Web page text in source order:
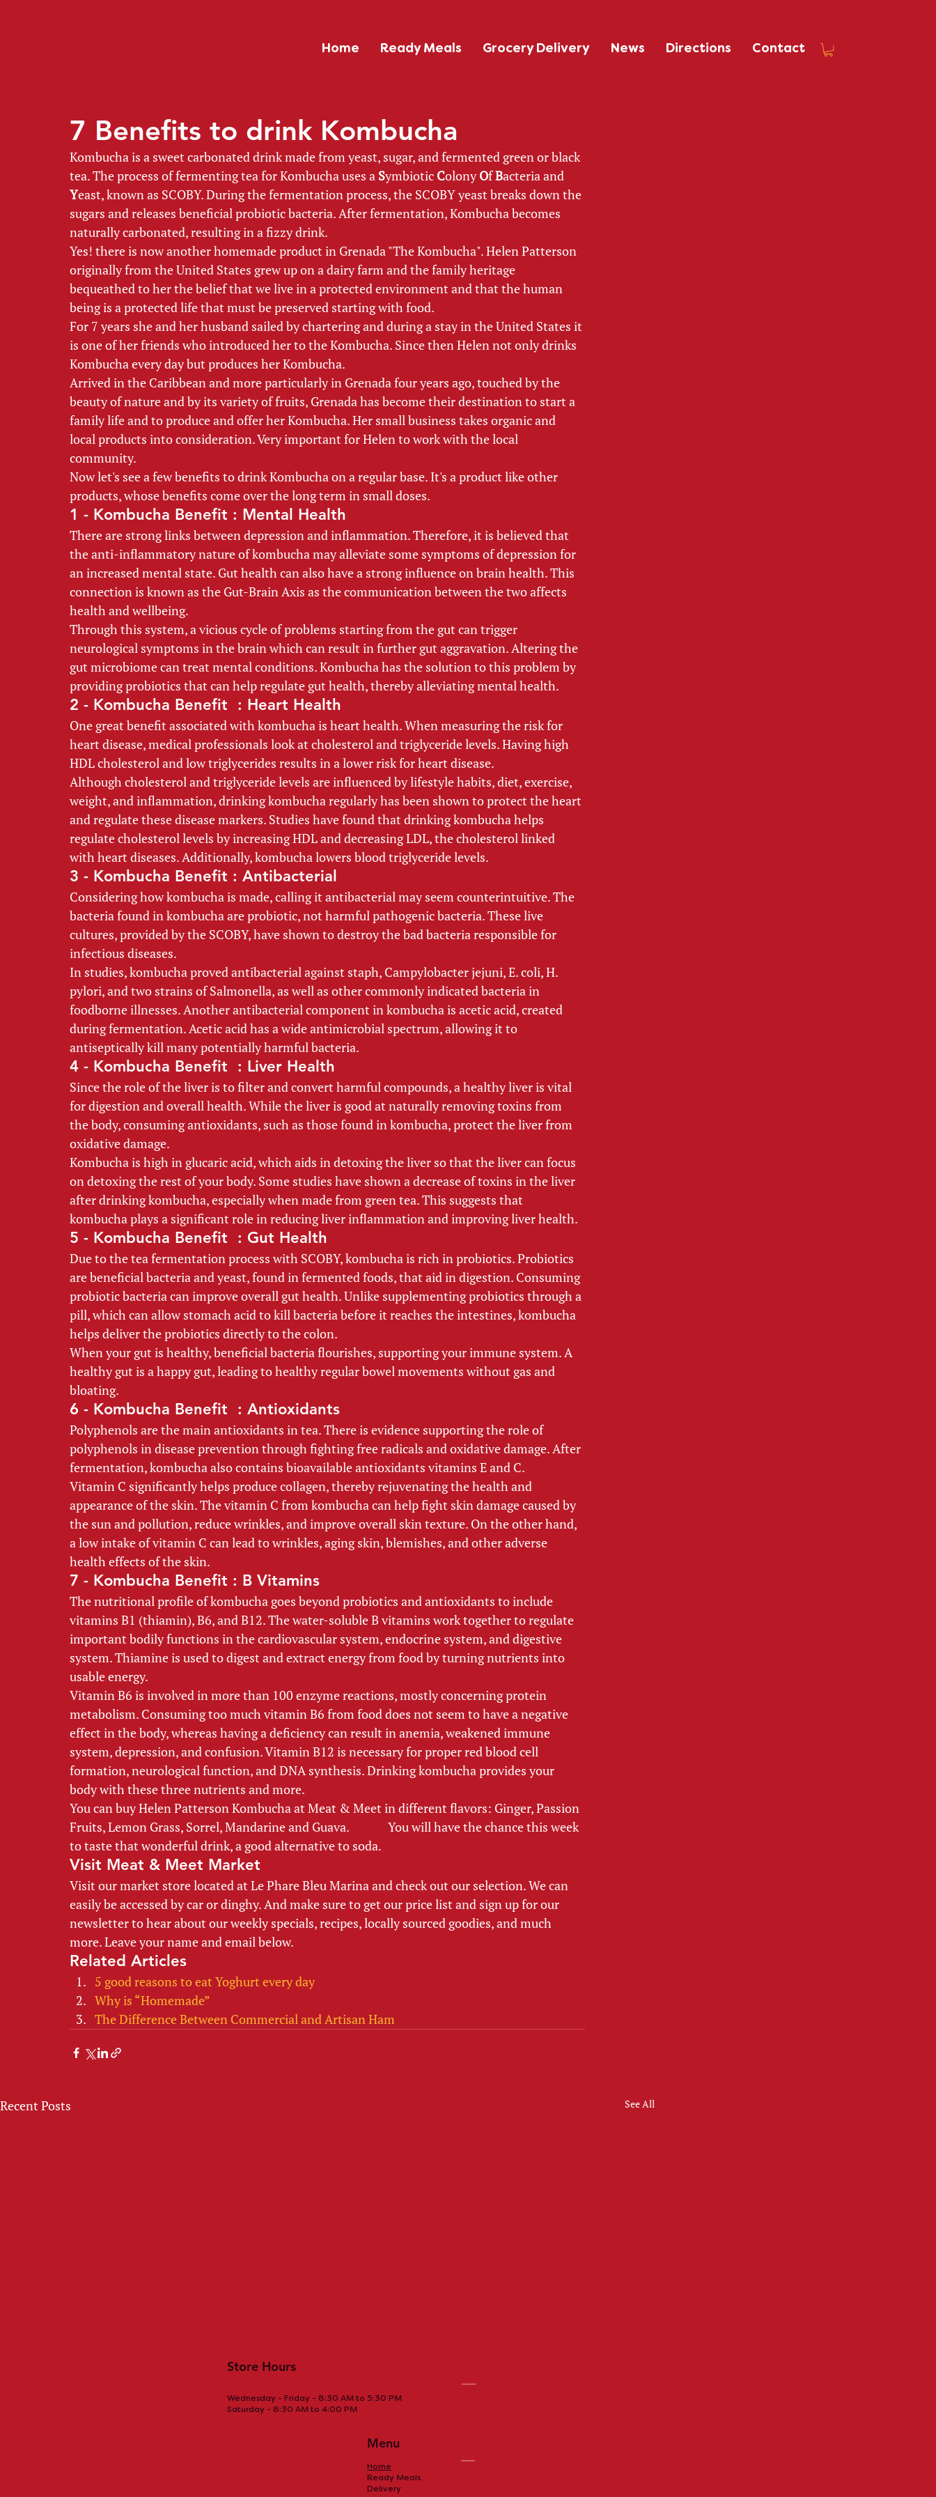
Home Ready Meals Grocery Delivery News Directions Contact
7 Benefits to drink Kombucha
Kombucha is a sweet carbonated drink made from yeast, sugar, and fermented green or black
tea. The process of fermenting tea for Kombucha uses a Symbiotic Colony Of Bacteria and
Yeast, known as SCOBY. During the fermentation process, the SCOBY yeast breaks down the
sugars and releases beneficial probiotic bacteria. After fermentation, Kombucha becomes
naturally carbonated, resulting in a fizzy drink.
Yes! there is now another homemade product in Grenada "The Kombucha". Helen Patterson
originally from the United States grew up on a dairy farm and the family heritage
bequeathed to her the belief that we live in a protected environment and that the human
being is a protected life that must be preserved starting with food.
For 7 years she and her husband sailed by chartering and during a stay in the United States it
is one of her friends who introduced her to the Kombucha. Since then Helen not only drinks
Kombucha every day but produces her Kombucha.
Arrived in the Caribbean and more particularly in Grenada four years ago, touched by the
beauty of nature and by its variety of fruits, Grenada has become their destination to start a
family life and to produce and offer her Kombucha. Her small business takes organic and
local products into consideration. Very important for Helen to work with the local
community.
Now let's see a few benefits to drink Kombucha on a regular base. It's a product like other
products, whose benefits come over the long term in small doses.
1 - Kombucha Benefit : Mental Health
There are strong links between depression and inflammation. Therefore, it is believed that
the anti-inflammatory nature of kombucha may alleviate some symptoms of depression for
an increased mental state. Gut health can also have a strong influence on brain health. This
connection is known as the Gut-Brain Axis as the communication between the two affects
health and wellbeing.
Through this system, a vicious cycle of problems starting from the gut can trigger
neurological symptoms in the brain which can result in further gut aggravation. Altering the
gut microbiome can treat mental conditions. Kombucha has the solution to this problem by
providing probiotics that can help regulate gut health, thereby alleviating mental health.
2 - Kombucha Benefit  : Heart Health
One great benefit associated with kombucha is heart health. When measuring the risk for
heart disease, medical professionals look at cholesterol and triglyceride levels. Having high
HDL cholesterol and low triglycerides results in a lower risk for heart disease.
Although cholesterol and triglyceride levels are influenced by lifestyle habits, diet, exercise,
weight, and inflammation, drinking kombucha regularly has been shown to protect the heart
and regulate these disease markers. Studies have found that drinking kombucha helps
regulate cholesterol levels by increasing HDL and decreasing LDL, the cholesterol linked
with heart diseases. Additionally, kombucha lowers blood triglyceride levels.
3 - Kombucha Benefit : Antibacterial
Considering how kombucha is made, calling it antibacterial may seem counterintuitive. The
bacteria found in kombucha are probiotic, not harmful pathogenic bacteria. These live
cultures, provided by the SCOBY, have shown to destroy the bad bacteria responsible for
infectious diseases.
In studies, kombucha proved antibacterial against staph, Campylobacter jejuni, E. coli, H.
pylori, and two strains of Salmonella, as well as other commonly indicated bacteria in
foodborne illnesses. Another antibacterial component in kombucha is acetic acid, created
during fermentation. Acetic acid has a wide antimicrobial spectrum, allowing it to
antiseptically kill many potentially harmful bacteria.
4 - Kombucha Benefit  : Liver Health
Since the role of the liver is to filter and convert harmful compounds, a healthy liver is vital
for digestion and overall health. While the liver is good at naturally removing toxins from
the body, consuming antioxidants, such as those found in kombucha, protect the liver from
oxidative damage.
Kombucha is high in glucaric acid, which aids in detoxing the liver so that the liver can focus
on detoxing the rest of your body. Some studies have shown a decrease of toxins in the liver
after drinking kombucha, especially when made from green tea. This suggests that
kombucha plays a significant role in reducing liver inflammation and improving liver health.
5 - Kombucha Benefit  : Gut Health
Due to the tea fermentation process with SCOBY, kombucha is rich in probiotics. Probiotics
are beneficial bacteria and yeast, found in fermented foods, that aid in digestion. Consuming
probiotic bacteria can improve overall gut health. Unlike supplementing probiotics through a
pill, which can allow stomach acid to kill bacteria before it reaches the intestines, kombucha
helps deliver the probiotics directly to the colon.
When your gut is healthy, beneficial bacteria flourishes, supporting your immune system. A
healthy gut is a happy gut, leading to healthy regular bowel movements without gas and
bloating.
6 - Kombucha Benefit  : Antioxidants
Polyphenols are the main antioxidants in tea. There is evidence supporting the role of
polyphenols in disease prevention through fighting free radicals and oxidative damage. After
fermentation, kombucha also contains bioavailable antioxidants vitamins E and C.
Vitamin C significantly helps produce collagen, thereby rejuvenating the health and
appearance of the skin. The vitamin C from kombucha can help fight skin damage caused by
the sun and pollution, reduce wrinkles, and improve overall skin texture. On the other hand,
a low intake of vitamin C can lead to wrinkles, aging skin, blemishes, and other adverse
health effects of the skin.
7 - Kombucha Benefit : B Vitamins
The nutritional profile of kombucha goes beyond probiotics and antioxidants to include
vitamins B1 (thiamin), B6, and B12. The water-soluble B vitamins work together to regulate
important bodily functions in the cardiovascular system, endocrine system, and digestive
system. Thiamine is used to digest and extract energy from food by turning nutrients into
usable energy.
Vitamin B6 is involved in more than 100 enzyme reactions, mostly concerning protein
metabolism. Consuming too much vitamin B6 from food does not seem to have a negative
effect in the body, whereas having a deficiency can result in anemia, weakened immune
system, depression, and confusion. Vitamin B12 is necessary for proper red blood cell
formation, neurological function, and DNA synthesis. Drinking kombucha provides your
body with these three nutrients and more.
You can buy Helen Patterson Kombucha at Meat & Meet in different flavors: Ginger, Passion
Fruits, Lemon Grass, Sorrel, Mandarine and Guava.              You will have the chance this week
to taste that wonderful drink, a good alternative to soda.
Visit Meat & Meet Market
Visit our market store located at Le Phare Bleu Marina and check out our selection. We can
easily be accessed by car or dinghy. And make sure to get our price list and sign up for our
newsletter to hear about our weekly specials, recipes, locally sourced goodies, and much
more. Leave your name and email below.
Related Articles
5 good reasons to eat Yoghurt every day
Why is “Homemade”
The Difference Between Commercial and Artisan Ham
Recent Posts See All
Drinking coffee daily can
Store Hours
Wednesday - Friday - 8:30 AM to 5:30 PM
Saturday - 8:30 AM to 4:00 PM
Menu
Home
Ready Meals
Delivery